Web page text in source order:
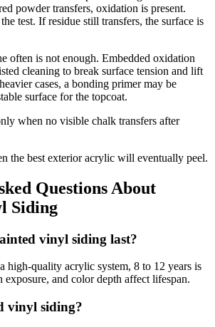
powder transfers, oxidation is present.
test. If residue still transfers, the surface is
often is not enough. Embedded oxidation
cleaning to break surface tension and lift
cases, a bonding primer may be
surface for the topcoat.
when no visible chalk transfers after
the best exterior acrylic will eventually peel.
Questions About
Siding
vinyl siding last?
high-quality acrylic system, 8 to 12 years is
exposure, and color depth affect lifespan.
vinyl siding?